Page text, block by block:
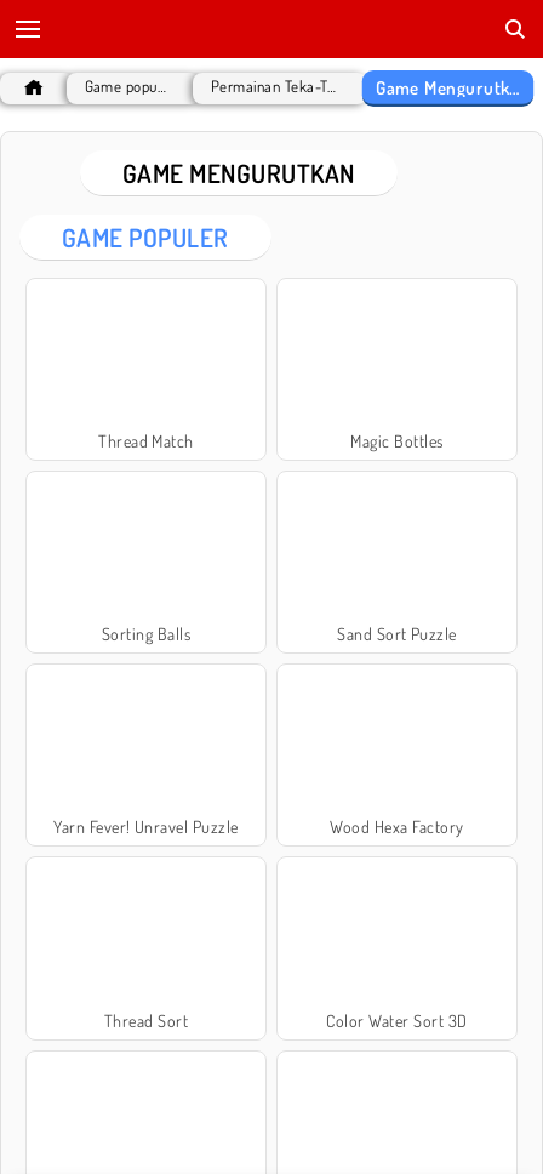
Permainan Teka-Teki Game Mengurutkan
GAME MENGURUTKAN
GAME POPULER
Thread Match Magic Bottles
Sorting Balls Sand Sort Puzzle
Yarn Fever! Unravel Puzzle Wood Hexa Factory
Thread Sort Color Water Sort 3D